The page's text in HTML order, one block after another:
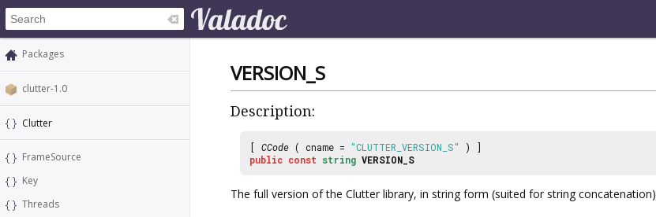
Packages
clutter-1.0
Clutter
FrameSource
Key
Threads
VERSION_S
Description:
[ CCode ( cname = "CLUTTER_VERSION_S"
) ]
public const string VERSION_S
The full version of the Clutter library, in string form (suited for string concatenation)